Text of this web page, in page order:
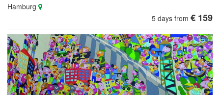
Hamburg
5 days from € 159